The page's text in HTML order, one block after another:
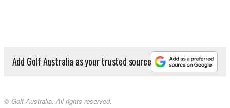
Add Golf Australia as your trusted source
© Golf Australia. All rights reserved.